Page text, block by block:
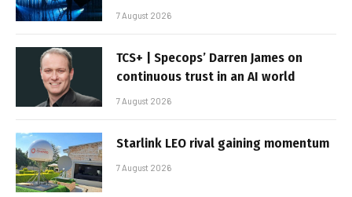
7 August 2026
TCS+ | Specops’ Darren James on
continuous trust in an AI world
7 August 2026
Starlink LEO rival gaining momentum
7 August 2026